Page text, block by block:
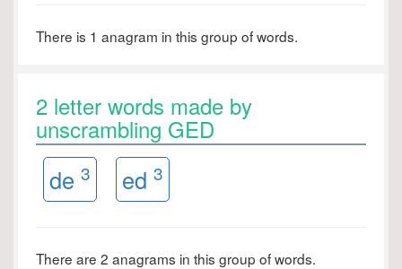
There is 1 anagram in this group of words.
2 letter words made by
unscrambling GED
de 3 ed 3
There are 2 anagrams in this group of words.